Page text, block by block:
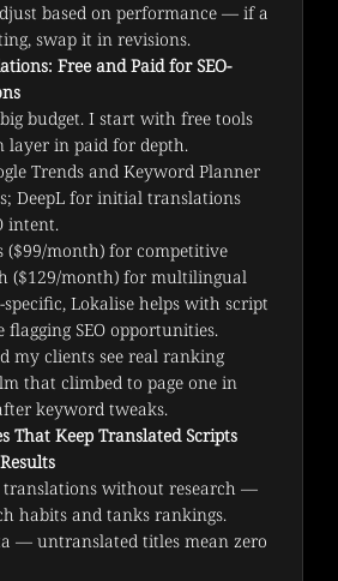
based on performance — if a
swap it in revisions.
Free and Paid for SEO-
big budget. I start with free tools
layer in paid for depth.
Trends and Keyword Planner
DeepL for initial translations
intent.
($99/month) for competitive
($129/month) for multilingual
Lokalise helps with script
SEO opportunities.
my clients see real ranking
that climbed to page one in
keyword tweaks.
That Keep Translated Scripts
translations without research —
habits and tanks rankings.
— untranslated titles mean zero